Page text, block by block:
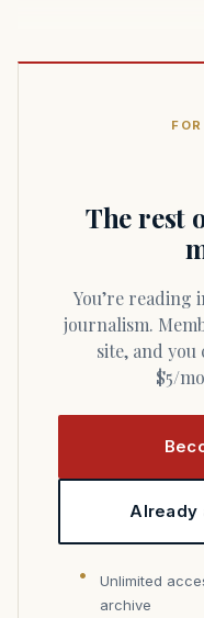
The rest
You’re reading independent Massachusetts
journalism.
site, and
$5/
Already
Unlimited
archive